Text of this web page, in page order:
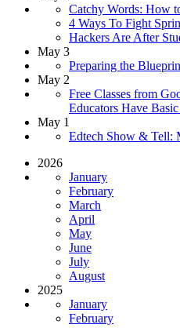
Catchy Words: How
4 Ways To Fight
Hackers Are After
May 3
Preparing the
May 2
Free Classes from
Educators Have
May 1
Edtech Show & Tell:
2026
January
February
March
April
May
June
July
August
2025
January
February